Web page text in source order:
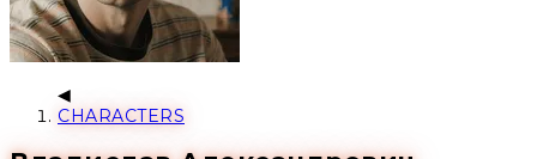
CHARACTERS